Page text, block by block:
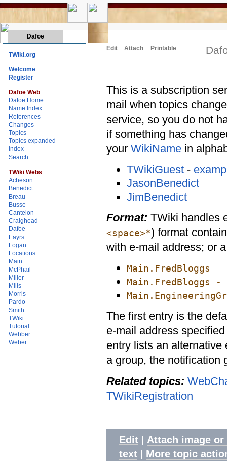
Dafoe
TWiki.org
Welcome
Register
Dafoe Web
Dafoe Home
Name Index
References
Changes
Topics
Topics expanded
Index
Search
TWiki Webs
Acheson
Benedict
Breau
Busse
Cantelon
Craighead
Dafoe
Eayrs
Fogan
Locations
Main
McPhail
Miller
Mills
Morris
Pardo
Smith
TWiki
Tutorial
Webber
Weber
Edit Attach Printable
This is a subscription
mail when topics
service, so you do not
if something has
your WikiName in
TWikiGuest -
JasonBenedict
JimBenedict
Format: TWiki handles
<space>*) format
with e-mail address; or
Main.FredBloggs
Main.FredBloggs -
The first entry is the
e-mail address
entry lists an
a group, the notification
Related topics:
TWikiRegistration
Edit | Attach image or
text | More topic